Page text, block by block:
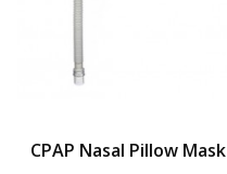
CPAP Nasal Pillow Mask